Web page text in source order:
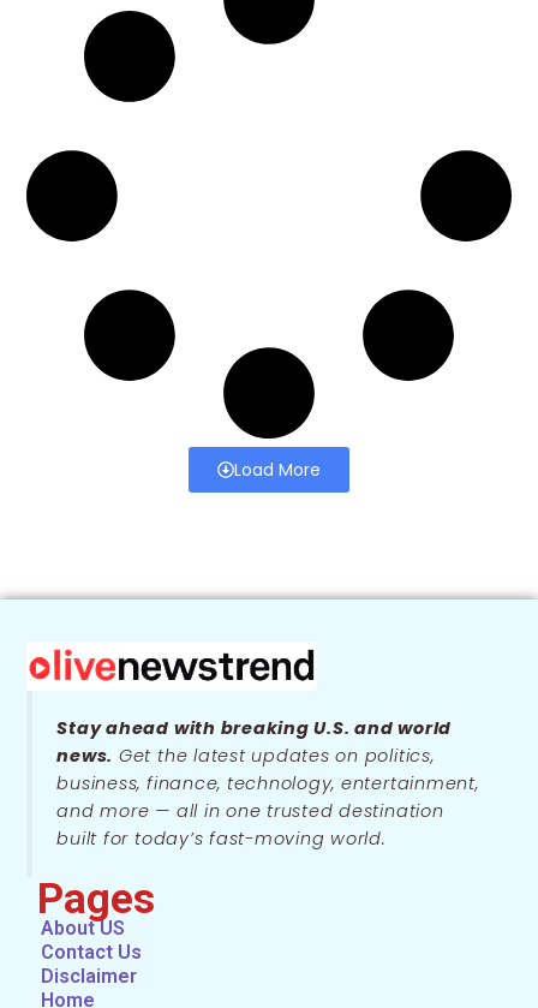
Load More
Stay ahead with breaking U.S. and world
news. Get the latest updates on politics,
business, finance, technology, entertainment,
and more — all in one trusted destination
built for today’s fast-moving world.
Pages
About US
Contact Us
Disclaimer
Home